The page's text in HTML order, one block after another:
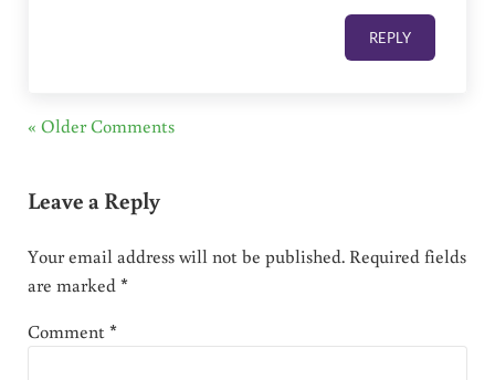
REPLY
« Older Comments
Leave a Reply
Your email address will not be published. Required fields
are marked*
Comment*